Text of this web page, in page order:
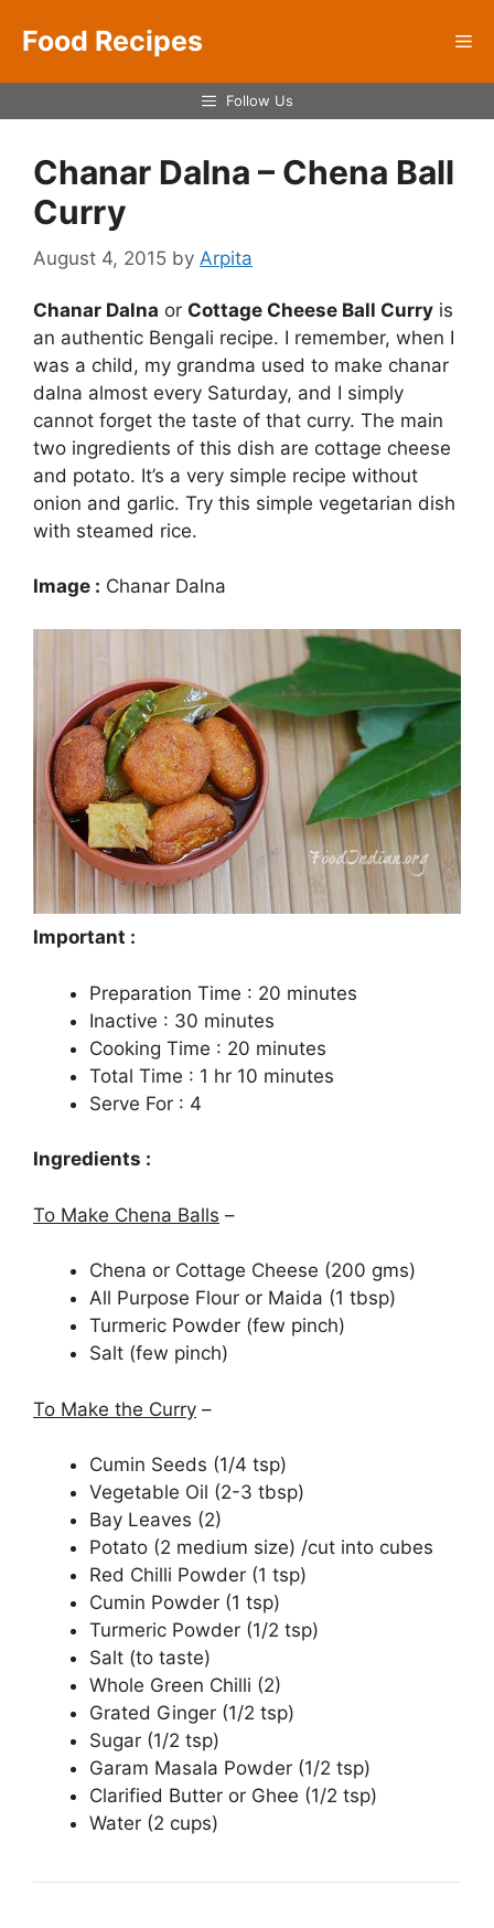
Food Recipes
Follow Us
Chanar Dalna – Chena Ball
Curry
August 4, 2015 by Arpita
Chanar Dalna or Cottage Cheese Ball Curry is
an authentic Bengali recipe. I remember, when I
was a child, my grandma used to make chanar
dalna almost every Saturday, and I simply
cannot forget the taste of that curry. The main
two ingredients of this dish are cottage cheese
and potato. It’s a very simple recipe without
onion and garlic. Try this simple vegetarian dish
with steamed rice.
Image : Chanar Dalna
Important :
Preparation Time : 20 minutes
Inactive : 30 minutes
Cooking Time : 20 minutes
Total Time : 1 hr 10 minutes
Serve For : 4
Ingredients :
To Make Chena Balls –
Chena or Cottage Cheese (200 gms)
All Purpose Flour or Maida (1 tbsp)
Turmeric Powder (few pinch)
Salt (few pinch)
To Make the Curry –
Cumin Seeds (1/4 tsp)
Vegetable Oil (2-3 tbsp)
Bay Leaves (2)
Potato (2 medium size) /cut into cubes
Red Chilli Powder (1 tsp)
Cumin Powder (1 tsp)
Turmeric Powder (1/2 tsp)
Salt (to taste)
Whole Green Chilli (2)
Grated Ginger (1/2 tsp)
Sugar (1/2 tsp)
Garam Masala Powder (1/2 tsp)
Clarified Butter or Ghee (1/2 tsp)
Water (2 cups)